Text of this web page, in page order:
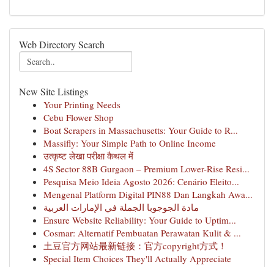
Web Directory Search
New Site Listings
Your Printing Needs
Cebu Flower Shop
Boat Scrapers in Massachusetts: Your Guide to R...
Massifly: Your Simple Path to Online Income
उत्कृष्ट लेखा परीक्षा कैथल में
4S Sector 88B Gurgaon – Premium Lower-Rise Resi...
Pesquisa Meio Ideia Agosto 2026: Cenário Eleito...
Mengenal Platform Digital PIN88 Dan Langkah Awa...
مادة الجوجوبا الجملة في الإمارات العربية
Ensure Website Reliability: Your Guide to Uptim...
Cosmar: Alternatif Pembuatan Perawatan Kulit & ...
土豆官方网站最新链接：官方copyright方式！
Special Item Choices They'll Actually Appreciate